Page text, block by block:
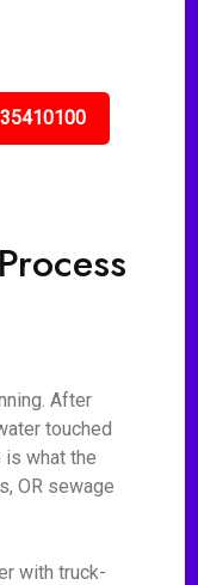
After
touched
is what the
OR sewage
with truck-